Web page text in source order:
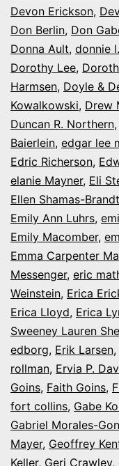
Devon Erickson,
Don Berlin, Don
Donna Ault, donnie
Dorothy Lee,
Harmsen, Doyle &
Kowalkowski, Drew
Duncan R. Northern,
Baierlein, edgar lee
Edric Richerson,
elanie Mayner, Eli
Ellen Shamas-Brandt
Emily Ann Luhrs,
Emily Macomber,
Emma Carpenter
Messenger, eric
Weinstein, Erica
Erica Lloyd, Erica
Sweeney Lauren
edborg, Erik Larsen,
rollman, Ervia P.
Goins, Faith Goins,
fort collins, Gabe
Gabriel Morales-
Mayer, Geoffrey
Keller, Geri Crawley,